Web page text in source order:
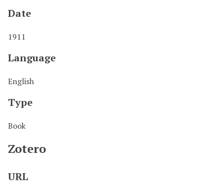
Date
1911
Language
English
Type
Book
Zotero
URL